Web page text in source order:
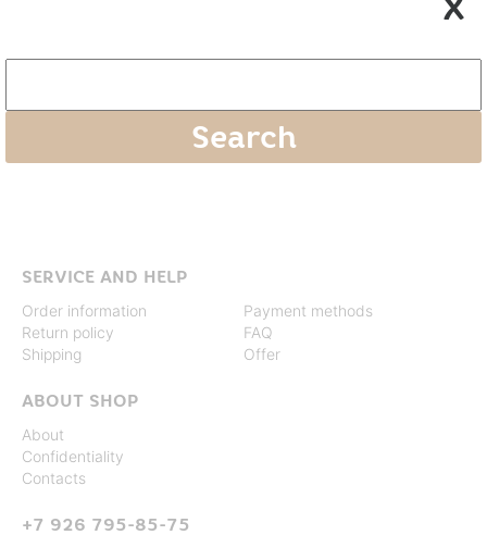
SERVICE AND HELP
Order information
Return policy
Shipping
Payment methods
FAQ
Offer
ABOUT SHOP
About
Confidentiality
Contacts
+7 926 795-85-75